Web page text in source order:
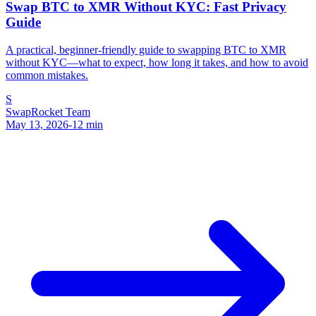
Swap BTC to XMR Without KYC: Fast Privacy
Guide
A practical, beginner-friendly guide to swapping BTC to XMR
without KYC—what to expect, how long it takes, and how to avoid
common mistakes.
S
SwapRocket Team
May 13, 2026-12 min